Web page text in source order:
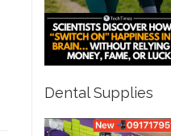
Dental Supplies